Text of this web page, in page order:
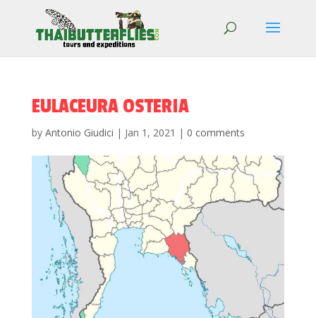
EULACEURA OSTERIA
by Antonio Giudici | Jan 1, 2021 | 0 comments